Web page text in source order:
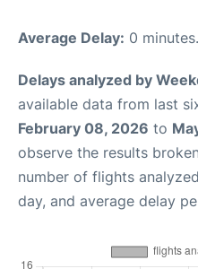
Average Delay: 0 minutes.
Delays analyzed by
available data from last
February 08, 2026 to
observe the results
number of flights
day, and average delay